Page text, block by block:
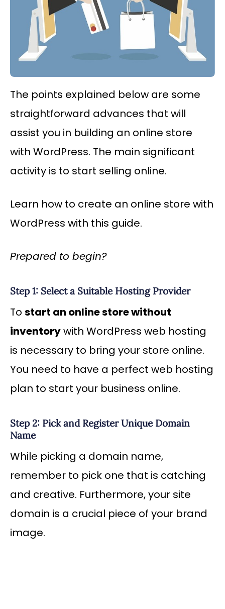
The points explained below are some
straightforward advances that will
assist you in building an online store
with WordPress. The main significant
activity is to start selling online.
Learn how to create an online store with
WordPress with this guide.
Prepared to begin?
Step 1: Select a Suitable Hosting Provider
To start an online store without
inventorywith WordPress web hosting
is necessary to bring your store online.
You need to have a perfect web hosting
plan to start your business online.
Step 2: Pick and Register Unique Domain
Name
While picking a domain name,
remember to pick one that is catching
and creative. Furthermore, your site
domain is a crucial piece of your brand
image.